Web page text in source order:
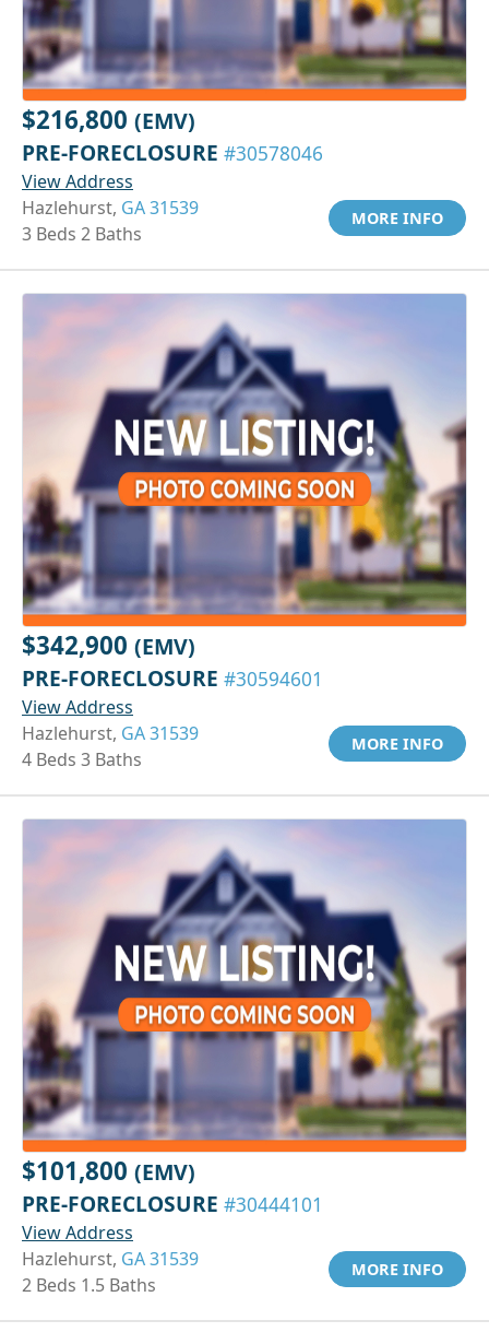
$216,800 (EMV)
PRE-FORECLOSURE #30578046
View Address
Hazlehurst, GA 31539
3 Beds 2 Baths
MORE INFO
$342,900 (EMV)
PRE-FORECLOSURE #30594601
View Address
Hazlehurst, GA 31539
4 Beds 3 Baths
MORE INFO
$101,800 (EMV)
PRE-FORECLOSURE #30444101
View Address
Hazlehurst, GA 31539
2 Beds 1.5 Baths
MORE INFO